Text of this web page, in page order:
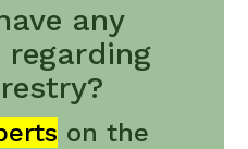
any
regarding
on the